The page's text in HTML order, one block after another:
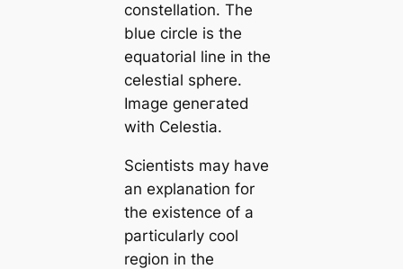
constellation. The
blue circle is the
equatorial line in the
celestial sphere.
Image geneгаted
with Celestia.
Scientists may have
an explanation for
the existence of a
particularly cool
region in the